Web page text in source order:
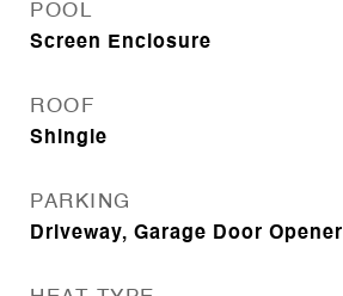
POOL
Screen Enclosure
ROOF
Shingle
PARKING
Driveway, Garage Door Opener